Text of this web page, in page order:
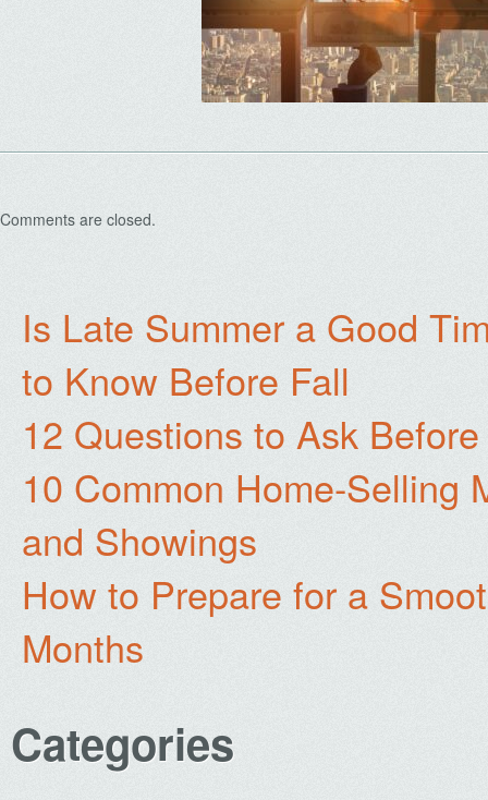
Comments are closed.
Is Late Summer a Good
to Know Before Fall
12 Questions to Ask
10 Common Home-Selling
and Showings
How to Prepare for a
Months
Categories